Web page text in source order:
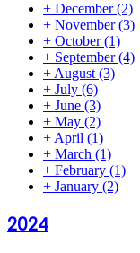
+ December(2)
+ November(3)
+ October(1)
+ September(4)
+ August (3)
+ July (6)
+ June (3)
+ May (2)
+ April (1)
+ March (1)
+ February (1)
+ January (2)
2024